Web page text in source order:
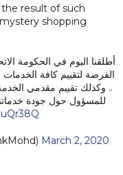
result of such
shopping
أطلقنا اليوم في الحكومة
الفرصة لتقييم كافة
.. وكذلك تقييم مقدمي
للمسؤول حول جودة
March 2, 2020